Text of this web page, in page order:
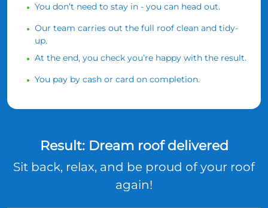
You don’t need to stay in - you can head out.
Our team carries out the full roof clean and tidy-
up.
At the end, you check you’re happy with the result.
You pay by cash or card on completion.
Result: Dream roof delivered
Sit back, relax, and be proud of your roof
again!